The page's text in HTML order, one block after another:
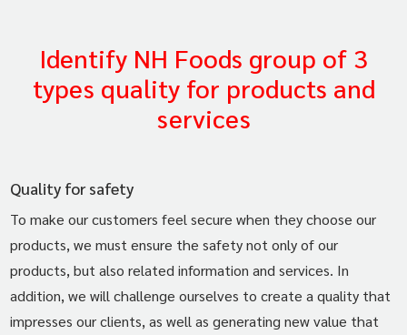
Identify NH Foods group of 3
types quality for products and
services
Quality for safety
To make our customers feel secure when they choose our
products, we must ensure the safety not only of our
products, but also related information and services. In
addition, we will challenge ourselves to create a quality that
impresses our clients, as well as generating new value that